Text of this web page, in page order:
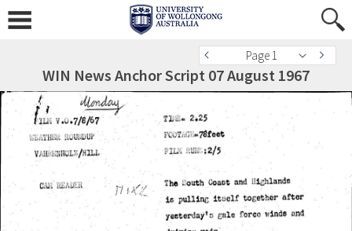
Page 1
WIN News Anchor Script 07 August 1967